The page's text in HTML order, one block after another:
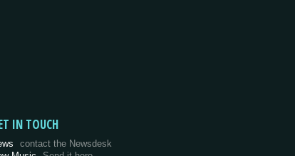
IN TOUCH
contact the Newsdesk